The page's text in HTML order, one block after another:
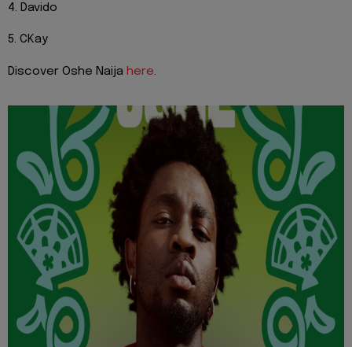
4. Davido
5. CKay
Discover Oshe Naija here.